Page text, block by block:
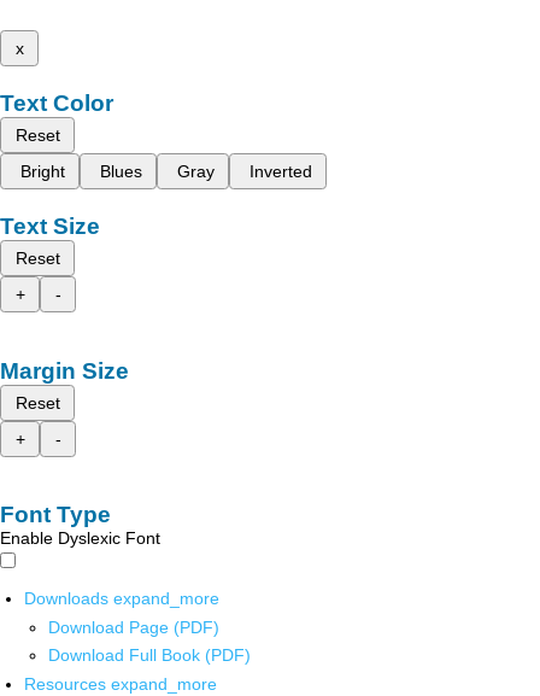
x
Text Color
Reset
Bright
Blues Gray Inverted
Text Size
Reset
+
-
Margin Size
Reset
+
-
Font Type
Enable Dyslexic Font
Downloads expand_more
Download Page (PDF)
Download Full Book (PDF)
Resources expand_more